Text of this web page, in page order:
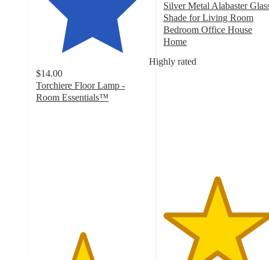
Highly rated
$14.00
Torchiere Floor Lamp -
Room Essentials™
Silver Metal Alabaster
Shade for Living Room
Bedroom Office House
Home
out